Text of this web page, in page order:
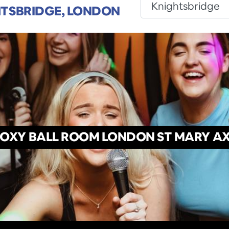
LONDON
BALL ROOM LONDON ST MARY